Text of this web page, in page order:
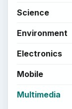
Science
Environment
Electronics
Mobile
Multimedia